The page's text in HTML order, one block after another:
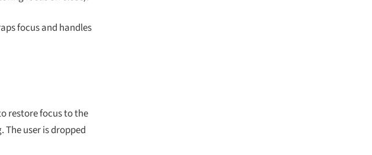
focus and handles
restore focus to the
user is dropped